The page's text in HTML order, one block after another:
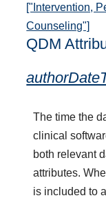
["Intervention,
Counseling"]
QDM
The time the
clinical
both relevant
attributes.
is included to